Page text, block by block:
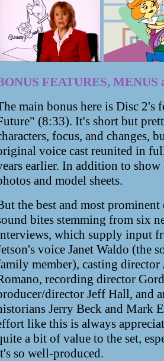
FEATURES,
main bonus here is Disc 2's
(8:33). It's short but
focus, and changes,
voice cast reunited in
earlier. In addition to
and model sheets.
the best and most
bites stemming from six
which supply input
voice Janet Waldo (the
member), casting director
recording director
director Jeff Hall, and
Jerry Beck and Mark
like this is always
a bit of value to the set,
so well-produced.